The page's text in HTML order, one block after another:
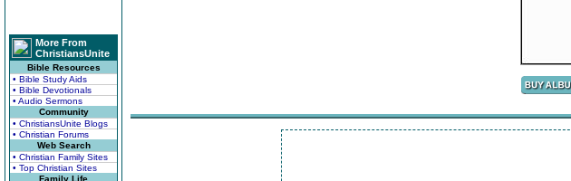
More From
ChristiansUnite
Bible Resources
• Bible Study Aids
• Bible Devotionals
• Audio Sermons
Community
• ChristiansUnite Blogs
• Christian Forums
Web Search
• Christian Family Sites
• Top Christian Sites
Family Life